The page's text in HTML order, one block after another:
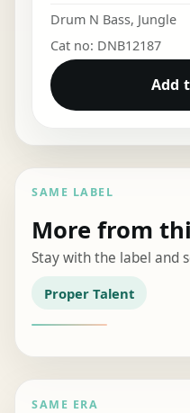
Drum N Bass, Jungle
Cat no: DNB12187
Add
SAME LABEL
More from
Stay with the label and
Proper Talent
SAME ERA